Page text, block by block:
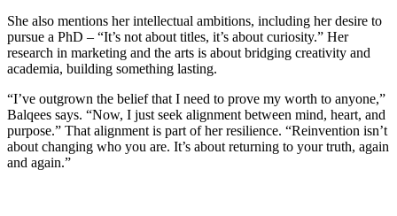
She also mentions her intellectual ambitions, including her desire to
pursue a PhD – “It’s not about titles, it’s about curiosity.” Her
research in marketing and the arts is about bridging creativity and
academia, building something lasting.
“I’ve outgrown the belief that I need to prove my worth to anyone,”
Balqees says. “Now, I just seek alignment between mind, heart, and
purpose.” That alignment is part of her resilience. “Reinvention isn’t
about changing who you are. It’s about returning to your truth, again
and again.”